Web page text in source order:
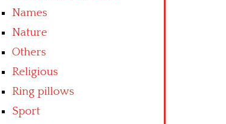
Names
Nature
Others
Religious
Ring pillows
Sport